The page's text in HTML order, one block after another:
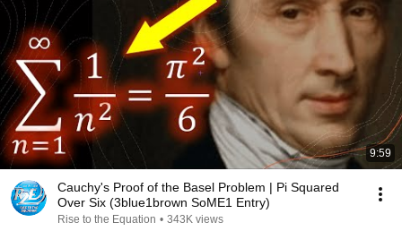
9:59
Cauchy's Proof of the Basel Problem | Pi Squared
Over Six (3blue1brown SoME1 Entry)
Rise to the Equation • 343K views